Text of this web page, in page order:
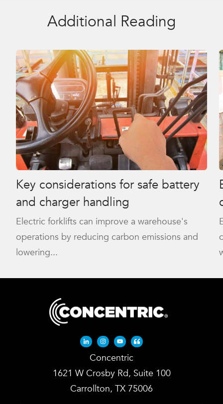
Additional Reading
Key considerations for safe battery
and charger handling
Electric forklifts can improve a warehouse's
operations by reducing carbon emissions and
lowering...
Linkedin-in
Instagram
YoutubeQuote-left
Concentric
1621 W Crosby Rd, Suite 100
Carrollton, TX 75006